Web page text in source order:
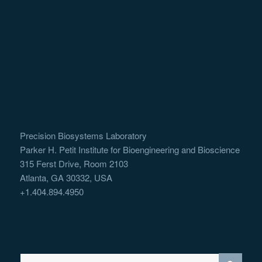
Precision Biosystems Laboratory
Parker H. Petit Institute for Bioengineering and Bioscience
315 Ferst Drive, Room 2103
Atlanta, GA 30332, USA
+1.404.894.4950